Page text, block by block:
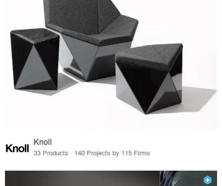
Knoll
33 Products · 140 Projects by 115 Firms